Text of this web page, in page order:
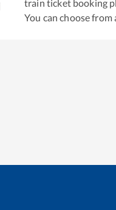
train ticket booking
You can choose